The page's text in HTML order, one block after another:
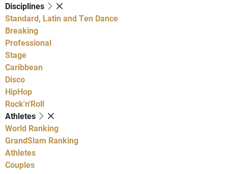
Disciplines
Standard, Latin and Ten Dance
Breaking
Professional
Stage
Caribbean
Disco
HipHop
Rock'n'Roll
Athletes
World Ranking
GrandSlam Ranking
Athletes
Couples